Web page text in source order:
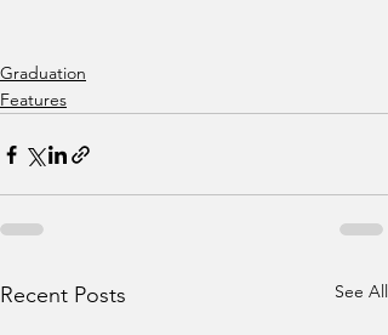
Graduation
Features
Recent Posts See All